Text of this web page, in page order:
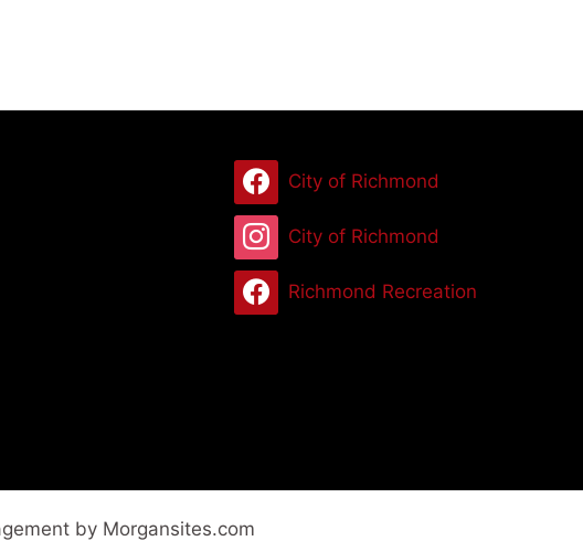
City of Richmond
City of Richmond
Richmond Recreation
by Morgansites.com